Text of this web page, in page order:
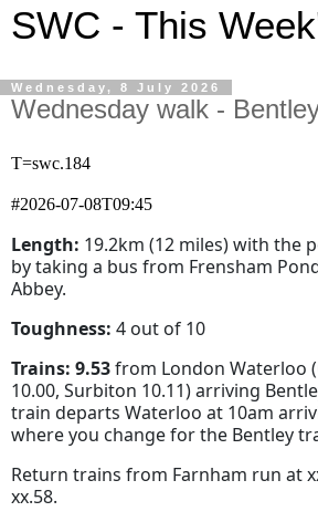
SWC - This
Wednesday, 8 July 2026
Wednesday walk -
T=swc.184
#2026-07-08T09:45
Length: 19.2km (12 miles) with the
by taking a bus from Frensham
Abbey.
Toughness: 4 out of 10
Trains: 9.53from London Waterloo
10.00, Surbiton 10.11) arriving
train departs Waterloo at 10am
where you change for the Bentley
Return trains from Farnham run at
xx.58.